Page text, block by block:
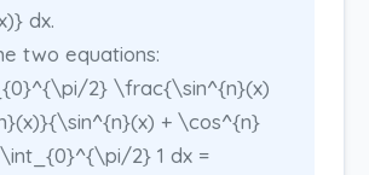
dx.
two equations:
2} \frac{\sin^{n}(x)
+ \cos^{n}
2} 1 dx =